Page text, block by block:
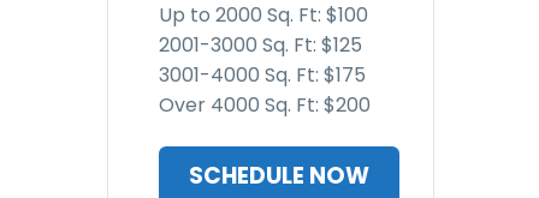
Up to 2000 Sq. Ft: $100
2001-3000 Sq. Ft: $125
3001-4000 Sq. Ft: $175
Over 4000 Sq. Ft: $200
SCHEDULE NOW